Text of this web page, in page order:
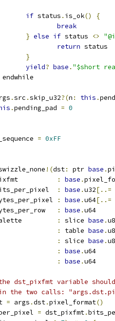
if status . is_ok()
{
break
} else if status <>
return status
}
yield? base . "$short
endwhile
.src .skip_u32?(n : this .
.pending_pad = 0
= 0xFF
!(dst: ptr base .
: base .
: base .u32[..=
: base .u64[..=
: base .u64
: slice base .u8
: table base .u8
: slice base .u8
: base .u64
: base .u64
dst_pixfmt variable
the two calls:
= args .dst.pixel_format()
= dst_pixfmt.